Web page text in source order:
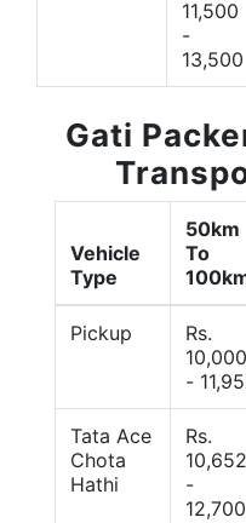
11,500
-
13,500
Gati
Vehicle
Type
50km
To
Pickup
Rs.
10,000
-
Tata Ace
Chota
Hathi
Rs.
10,652
-
12,700